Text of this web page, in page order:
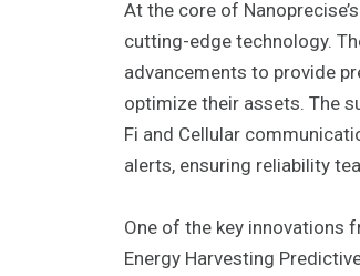
At the core of
cutting-edge technology.
advancements to provide
optimize their assets. The
Fi and Cellular
alerts, ensuring reliability
One of the key innovations
Energy Harvesting